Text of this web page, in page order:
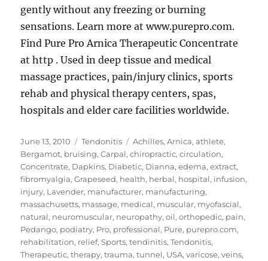
gently without any freezing or burning
sensations. Learn more at www.purepro.com.
Find Pure Pro Arnica Therapeutic Concentrate
at http . Used in deep tissue and medical
massage practices, pain/injury clinics, sports
rehab and physical therapy centers, spas,
hospitals and elder care facilities worldwide.
Posted
on
June 13, 2010 Categories
Tendonitis Tags
Achilles,Arnica,athlete,
Bergamot, bruising,Carpal,chiropractic,circulation,
Concentrate, Dapkins, Diabetic, Dianna,edema,extract,
fibromyalgia,Grapeseed, health, herbal, hospital, infusion,
injury, Lavender, manufacturer, manufacturing,
massachusetts, massage, medical, muscular, myofascial,
natural, neuromuscular, neuropathy,oil,orthopedic, pain,
Pedango, podiatry, Pro, professional, Pure, purepro.com,
rehabilitation, relief,Sports,tendinitis,Tendonitis,
Therapeutic,therapy,trauma,tunnel, USA,varicose,veins,